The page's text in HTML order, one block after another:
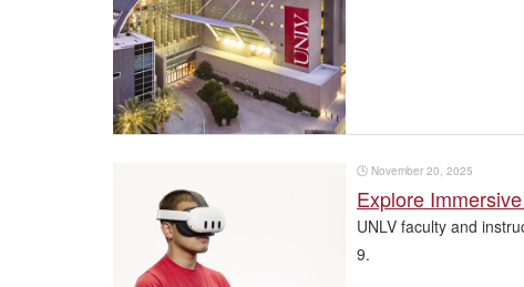
🕒 November 20, 2025
Explore
UNLV faculty and
9.